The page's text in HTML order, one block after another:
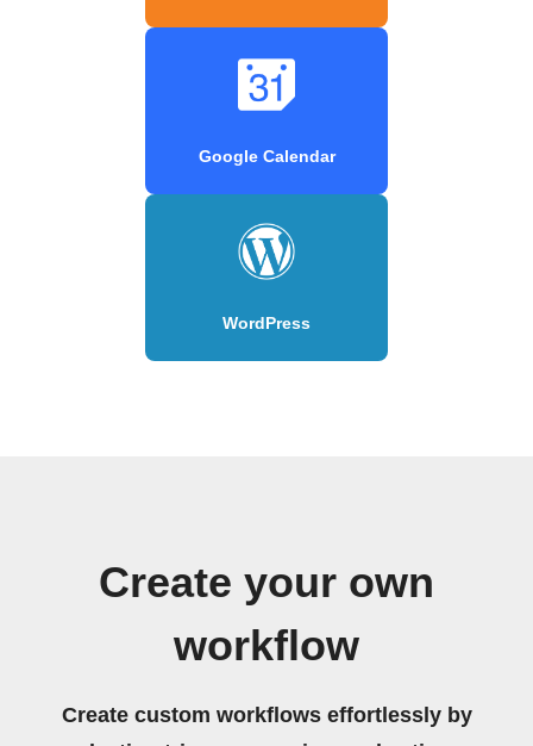
Google Calendar
WordPress
Create your own
workflow
Create custom workflows effortlessly by